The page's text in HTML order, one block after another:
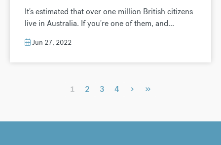
It's estimated that over one million British citizens
live in Australia. If you're one of them, and...
Jun 27, 2022
1 2 3 4 › »